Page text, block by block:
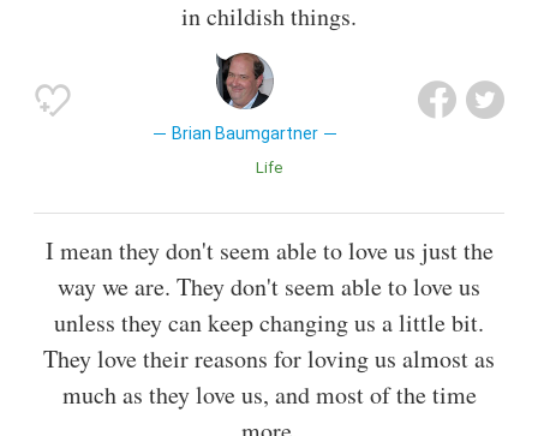
in childish things.
Brian Baumgartner
Life
I mean they don't seem able to love us just the
way we are. They don't seem able to love us
unless they can keep changing us a little bit.
They love their reasons for loving us almost as
much as they love us, and most of the time